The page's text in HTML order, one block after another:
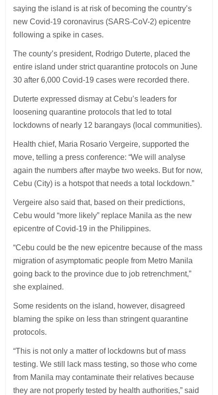
saying the island is at risk of becoming the country’s
new Covid-19 coronavirus (SARS-CoV-2) epicentre
following a spike in cases.
The county’s president, Rodrigo Duterte, placed the
entire island under strict quarantine protocols on June
30 after 6,000 Covid-19 cases were recorded there.
Duterte expressed dismay at Cebu’s leaders for
loosening quarantine protocols that led to total
lockdowns of nearly 12 barangays (local communities).
Health chief, Maria Rosario Vergeire, supported the
move, telling a press conference: “We will analyse
again the numbers after maybe two weeks. But for now,
Cebu (City) is a hotspot that needs a total lockdown.”
Vergeire also said that, based on their predictions,
Cebu would “more likely” replace Manila as the new
epicentre of Covid-19 in the Philippines.
“Cebu could be the new epicentre because of the mass
migration of asymptomatic people from Metro Manila
going back to the province due to job retrenchment,”
she explained.
Some residents on the island, however, disagreed
blaming the spike on less than stringent quarantine
protocols.
“This is not only a matter of lockdowns but of mass
testing. We still lack mass testing, so those who come
from Manila may contaminate their relatives because
they are not properly tested by health authorities,” said